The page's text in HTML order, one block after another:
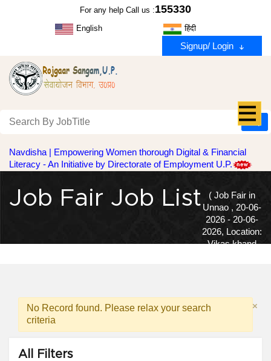
For any help Call us :155330
हिंदी
English
Signup/ Login
Navdisha | Empowering Women thorough Digital & Financial
Literacy - An Initiative by Directorate of Employment U.P.
Job Fair Job List
( Job Fair in
Unnao , 20-06-
2026 - 20-06-
2026, Location:
Vikas khand
×
No Record found. Please relax your search
criteria
All Filters